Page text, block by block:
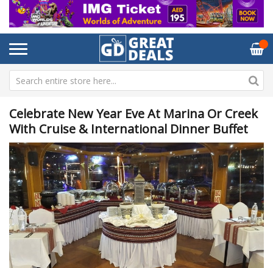
Celebrate New Year Eve At Marina Or Creek
With Cruise & International Dinner Buffet
Skip
to
the
end
of
the
images
gallery
of